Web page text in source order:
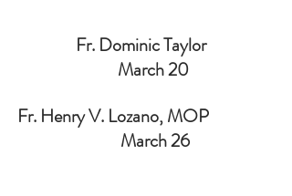
    March 20
Fr. Henry V. Lozano, MOP
     March 26